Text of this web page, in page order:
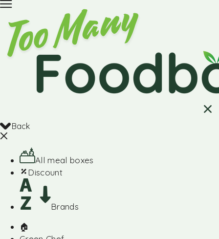
Back
All meal boxes
Discount
Brands
🏠︎